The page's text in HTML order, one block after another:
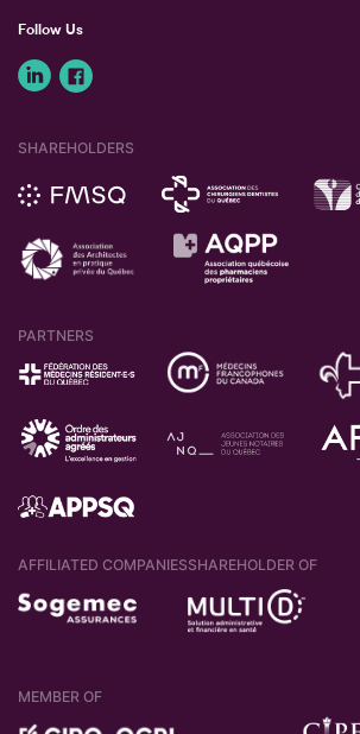
Follow Us
SHAREHOLDERS
PARTNERS
AFFILIATED COMPANIESSHAREHOLDER OF
MEMBER OF